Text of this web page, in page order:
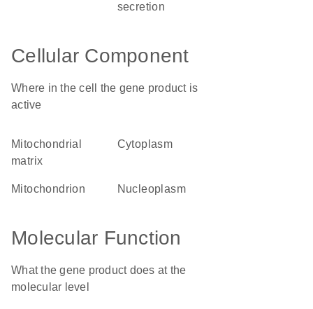
secretion
Cellular Component
Where in the cell the gene product is
active
mitochondrial
matrix
cytoplasm
mitochondrion nucleoplasm
Molecular Function
What the gene product does at the
molecular level